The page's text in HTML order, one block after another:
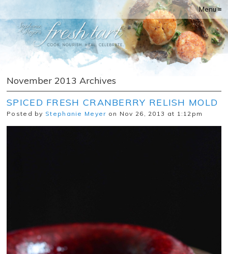
Menu ≡
November 2013 Archives
SPICED FRESH CRANBERRY RELISH MOLD
Posted by Stephanie Meyer on Nov 26, 2013 at 1:12pm